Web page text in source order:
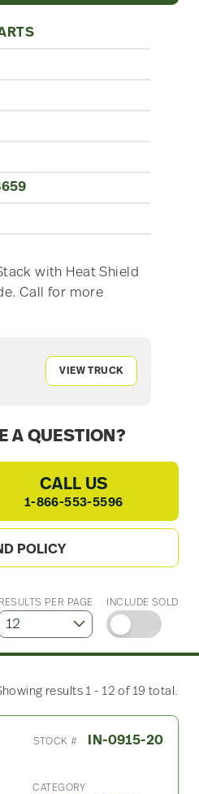
with Heat Shield
Call for more
VIEW TRUCK
A QUESTION?
CALL US
1-866-553-5596
POLICY
RESULTS PER PAGE INCLUDE SOLD
results 1 - 12 of 19 total.
STOCK # IN-0915-20
CATEGORY